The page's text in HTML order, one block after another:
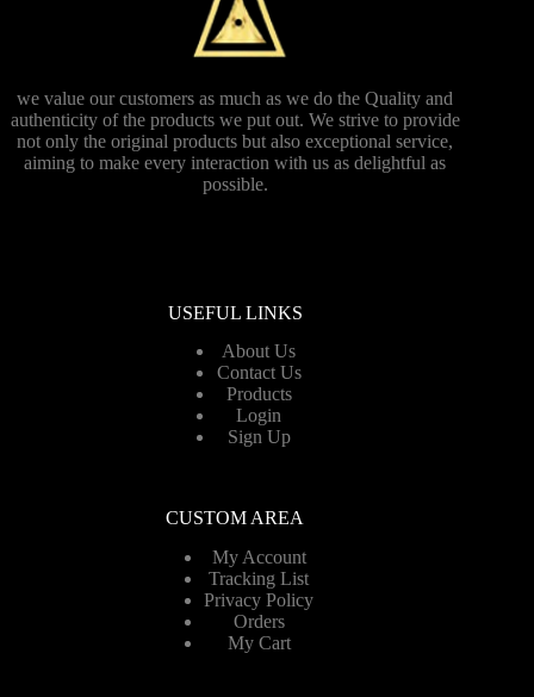
we value our customers as much as we do the Quality and
authenticity of the products we put out. We strive to provide
not only the original products but also exceptional service,
aiming to make every interaction with us as delightful as
possible.
USEFUL LINKS
About Us
Contact Us
Products
Login
Sign Up
CUSTOM AREA
My Account
Tracking List
Privacy Policy
Orders
My Cart